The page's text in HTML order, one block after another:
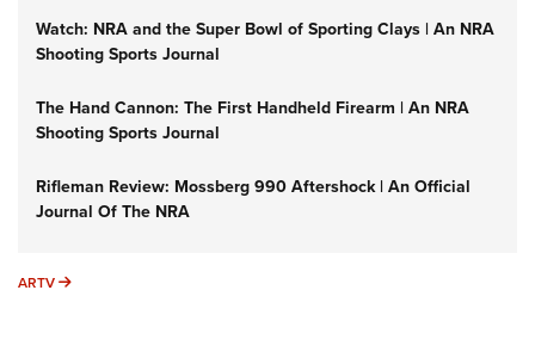
Watch: NRA and the Super Bowl of Sporting Clays | An NRA
Shooting Sports Journal
The Hand Cannon: The First Handheld Firearm | An NRA
Shooting Sports Journal
Rifleman Review: Mossberg 990 Aftershock | An Official
Journal Of The NRA
ARTV ARTV